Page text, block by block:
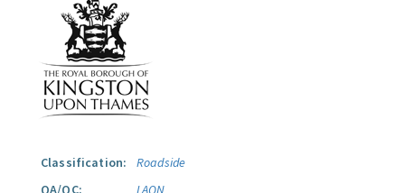
Classification:
Roadside
QA/QC:
LAQN